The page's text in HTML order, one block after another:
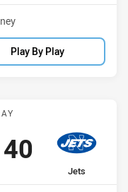
Play By Play
Bears vs Jets
away Team
Jets
Scored
40 points